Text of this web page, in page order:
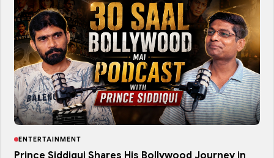
ENTERTAINMENT